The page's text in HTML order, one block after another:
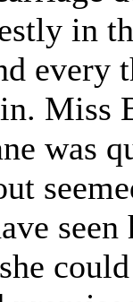
in
every
Miss
was